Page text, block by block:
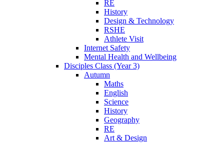
RE
History
Design & Technology
RSHE
Athlete Visit
Internet Safety
Mental Health and Wellbeing
Disciples Class (Year 3)
Autumn
Maths
English
Science
History
Geography
RE
Art & Design